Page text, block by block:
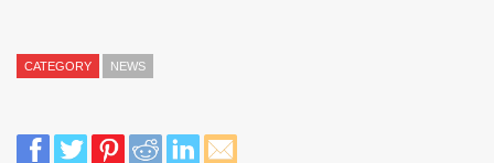
CATEGORY NEWS